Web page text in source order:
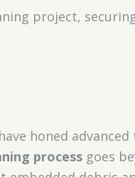
project,
honed
processgoes